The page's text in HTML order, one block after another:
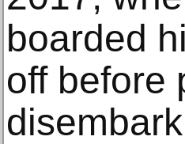
boarded
off before